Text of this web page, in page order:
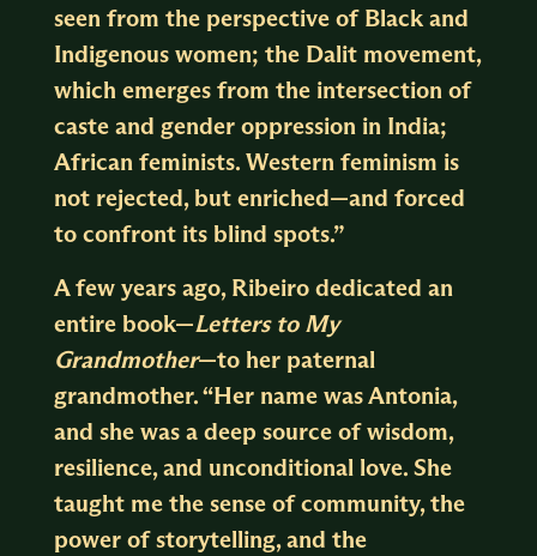
seen from the perspective of Black and
Indigenous women; the Dalit movement,
which emerges from the intersection of
caste and gender oppression in India;
African feminists. Western feminism is
not rejected, but enriched—and forced
to confront its blind spots.”
A few years ago, Ribeiro dedicated an
entire book—Letters to My
Grandmother—to her paternal
grandmother. “Her name was Antonia,
and she was a deep source of wisdom,
resilience, and unconditional love. She
taught me the sense of community, the
power of storytelling, and the